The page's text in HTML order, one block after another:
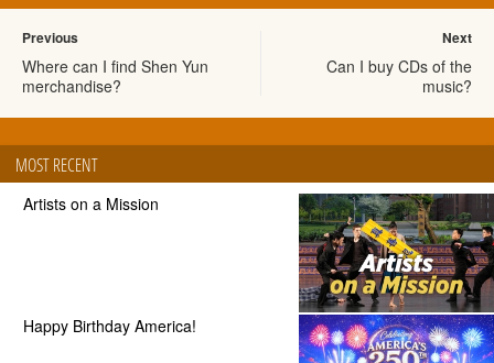
Previous
Where can I find Shen Yun
merchandise?
Next
Can I buy CDs of the
music?
MOST RECENT
Artists on a Mission
Happy Birthday America!